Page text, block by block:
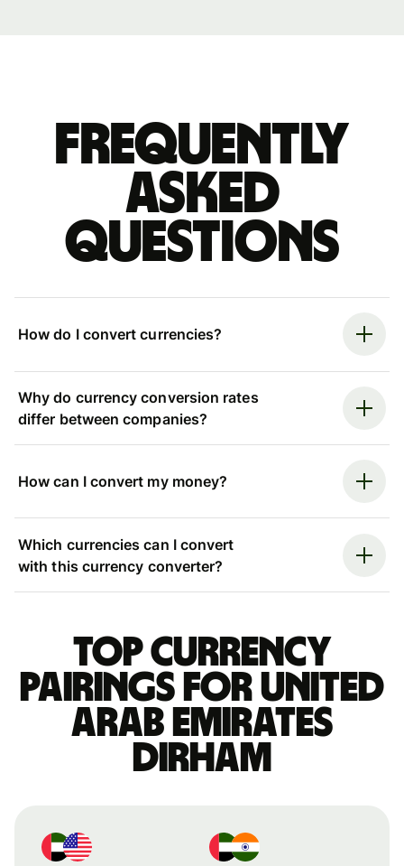
Frequently
asked
questions
How do I convert currencies?
Why do currency conversion rates
differ between companies?
How can I convert my money?
Which currencies can I convert
with this currency converter?
Top currency
pairings for United
Arab Emirates
dirham